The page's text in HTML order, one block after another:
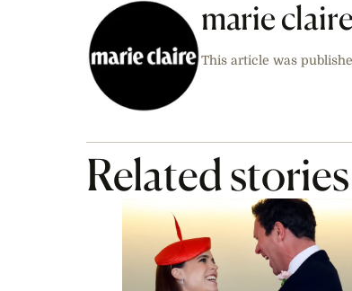
marie claire
This article was
Related stories